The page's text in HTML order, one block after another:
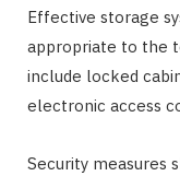
Effective storage
appropriate to the
include locked
electronic access
Security measures